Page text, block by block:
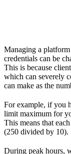
Managing a
credentials can be
This is because
which can severely
can make as the
For example, if you
limit maximum for
This means that
(250 divided by 10).
During peak hours,